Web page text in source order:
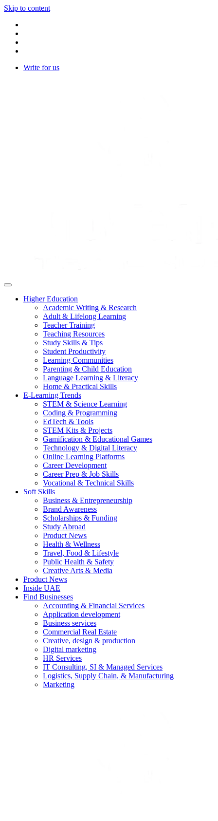
Skip to content
Write for us
Higher Education
Academic Writing & Research
Adult & Lifelong Learning
Teacher Training
Teaching Resources
Study Skills & Tips
Student Productivity
Learning Communities
Parenting & Child Education
Language Learning & Literacy
Home & Practical Skills
E-Learning Trends
STEM & Science Learning
Coding & Programming
EdTech & Tools
STEM Kits & Projects
Gamification & Educational Games
Technology & Digital Literacy
Online Learning Platforms
Career Development
Career Prep & Job Skills
Vocational & Technical Skills
Soft Skills
Business & Entrepreneurship
Brand Awareness
Scholarships & Funding
Study Abroad
Product News
Health & Wellness
Travel, Food & Lifestyle
Public Health & Safety
Creative Arts & Media
Product News
Inside UAE
Find Businesses
Accounting & Financial Services
Application development
Business services
Commercial Real Estate
Creative, design & production
Digital marketing
HR Services
IT Consulting, SI & Managed Services
Logistics, Supply Chain, & Manufacturing
Marketing